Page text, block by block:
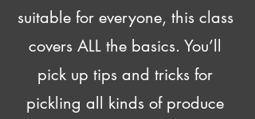
suitable for everyone, this class
covers ALL the basics. You’ll
pick up tips and tricks for
pickling all kinds of produce